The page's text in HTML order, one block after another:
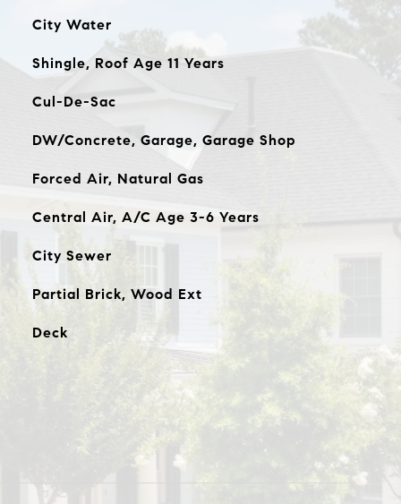
City Water
Shingle, Roof Age 11 Years
Cul-De-Sac
DW/Concrete, Garage, Garage Shop
Forced Air, Natural Gas
Central Air, A/C Age 3-6 Years
City Sewer
Partial Brick, Wood Ext
Deck